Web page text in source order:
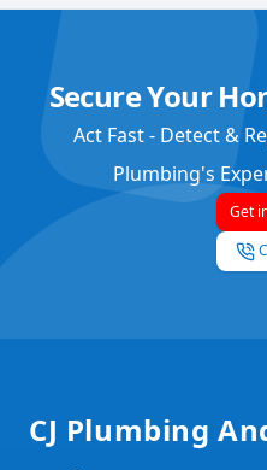
Secure Your
Act Fast - Detect &
Plumbing's
Get
CJ Plumbing